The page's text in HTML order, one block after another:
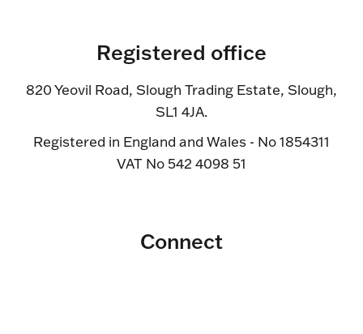
Registered office
820 Yeovil Road, Slough Trading Estate, Slough,
SL1 4JA.
Registered in England and Wales - No 1854311
VAT No 542 4098 51
Connect